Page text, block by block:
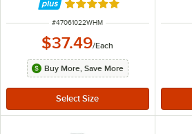
M
Rated 5 out of 5 stars
ITEM NUMBER
#47061022WHM
$37.49/Each
Buy More, Save More